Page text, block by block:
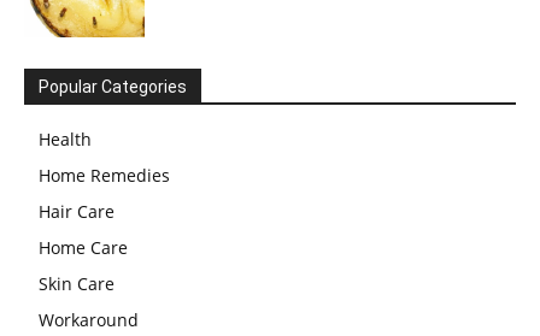
Popular Categories
Health
Home Remedies
Hair Care
Home Care
Skin Care
Workaround